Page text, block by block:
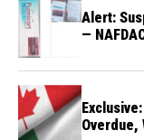
Alert:
—
Overdue,